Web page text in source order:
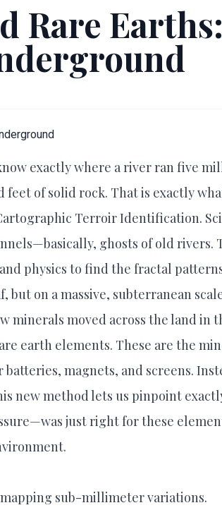
Rare
exactly where a river ran five
of solid rock. That is exactly
Terroir Identification.
ghosts of old rivers.
physics to find the fractal
but on a massive, subterranean
minerals moved across the land in
earth elements. These are the
magnets, and screens.
new method lets us pinpoint
just right for these
sub-millimeter variations.